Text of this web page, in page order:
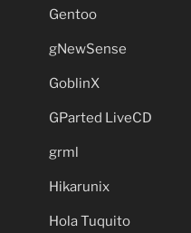
Gentoo
gNewSense
GoblinX
GParted LiveCD
grml
Hikarunix
Hola Tuquito